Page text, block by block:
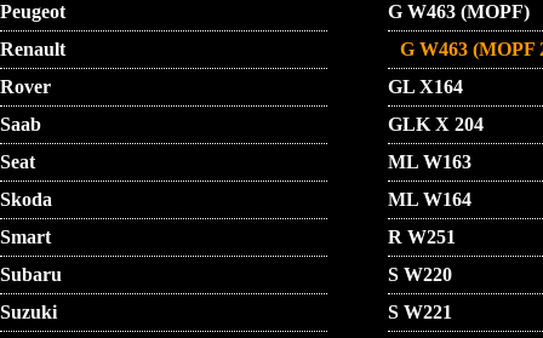
Peugeot
Renault
Rover
Saab
Seat
Skoda
Smart
Subaru
Suzuki
G W463 (MOPF)
G W463 (MOPF
GL X164
GLK X 204
ML W163
ML W164
R W251
S W220
S W221